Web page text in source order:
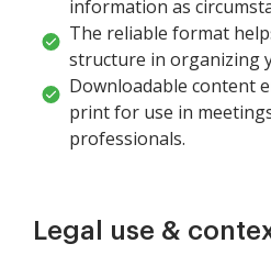
information as
The reliable format
structure in organizing
Downloadable content
print for use in
professionals.
Legal use &